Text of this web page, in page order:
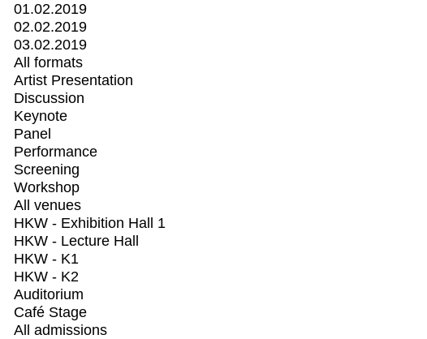
01.02.2019
02.02.2019
03.02.2019
All formats
Artist Presentation
Discussion
Keynote
Panel
Performance
Screening
Workshop
All venues
HKW - Exhibition Hall 1
HKW - Lecture Hall
HKW - K1
HKW - K2
Auditorium
Café Stage
All admissions